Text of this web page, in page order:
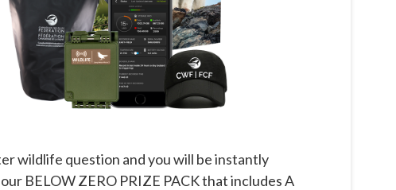
wildlife question and you will be instantly
BELOW ZERO PRIZE PACK that includes A